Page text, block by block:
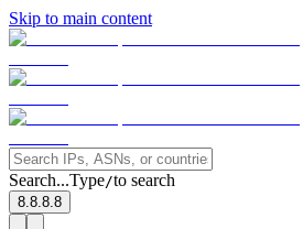
Skip to main content
Search...Type/to search
8.8.8.8